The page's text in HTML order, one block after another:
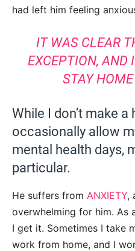
had left him feeling
IT WAS CLEAR
EXCEPTION, AND
STAY
While I don’t make a
occasionally allow
mental health days,
particular.
He suffers from ANXIETY,
overwhelming for him. As
I get it. Sometimes I take
work from home, and I